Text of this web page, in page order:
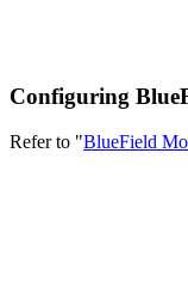
Configuring
Refer to "BlueField